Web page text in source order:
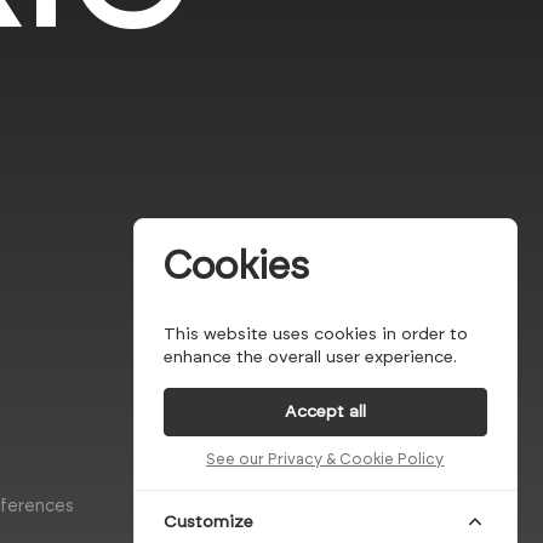
Cookies
This website uses cookies in order to
enhance the overall user experience.
Accept all
See our Privacy & Cookie Policy
Customize